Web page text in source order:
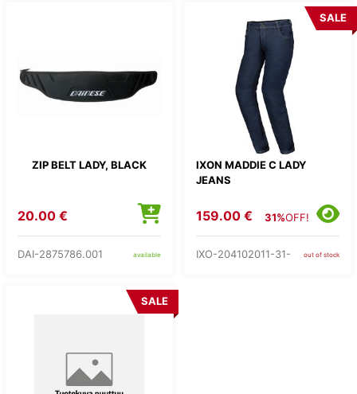
ZIP BELT LADY, BLACK
20.00 €
DAI-2875786.001 available
IXON MADDIE C LADY
JEANS
SALE
159.00 € 31%OFF!
IXO-204102011-31- out of stock
SALE